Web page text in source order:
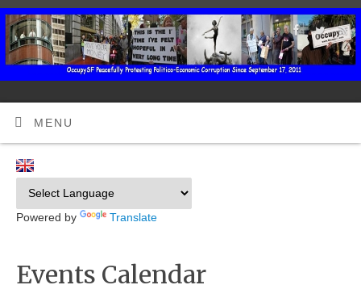
MENU
Powered by Translate
Events Calendar